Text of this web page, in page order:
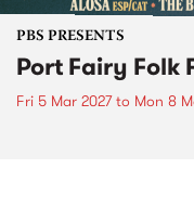
PBS PRESENTS
Port Fairy Folk
Fri 5 Mar 2027to Mon 8